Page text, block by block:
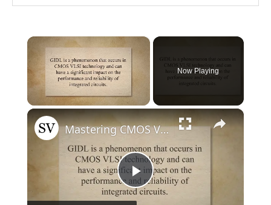
×
Now Playing
×
Play
Mastering CMOS VLSI: Decoding the GIDL Effect and Unlocking Solutions for Optimal Performance